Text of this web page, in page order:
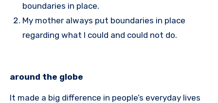
boundaries in place.
My mother always put boundaries in place
regarding what I could and could not do.
around the globe
It made a big difference in people’s everyday lives